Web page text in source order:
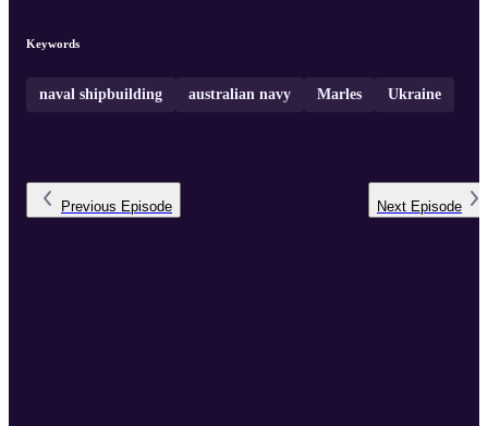
Keywords
naval shipbuilding australian navy Marles Ukraine
Previous Episode Next Episode